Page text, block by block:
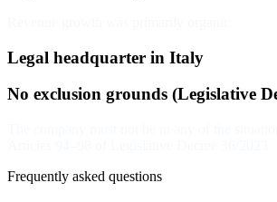
Legal headquarter in Italy
No exclusion grounds (Legislative
Frequently asked questions